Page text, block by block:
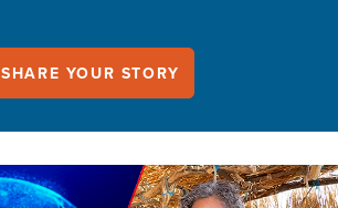
SHARE YOUR STORY